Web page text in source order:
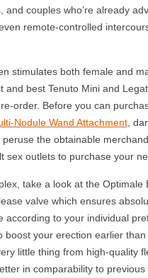
couples who’re already
remote-controlled
stimulates both female and
best Tenuto Mini and
order. Before you can
Nodule Wand Attachment,
the obtainable
outlets to purchase your
take a look at the
valve which ensures
according to your individual
your erection earlier
little thing from high-quality
in comparability to previous